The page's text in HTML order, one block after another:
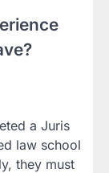
a Juris
law school
they must